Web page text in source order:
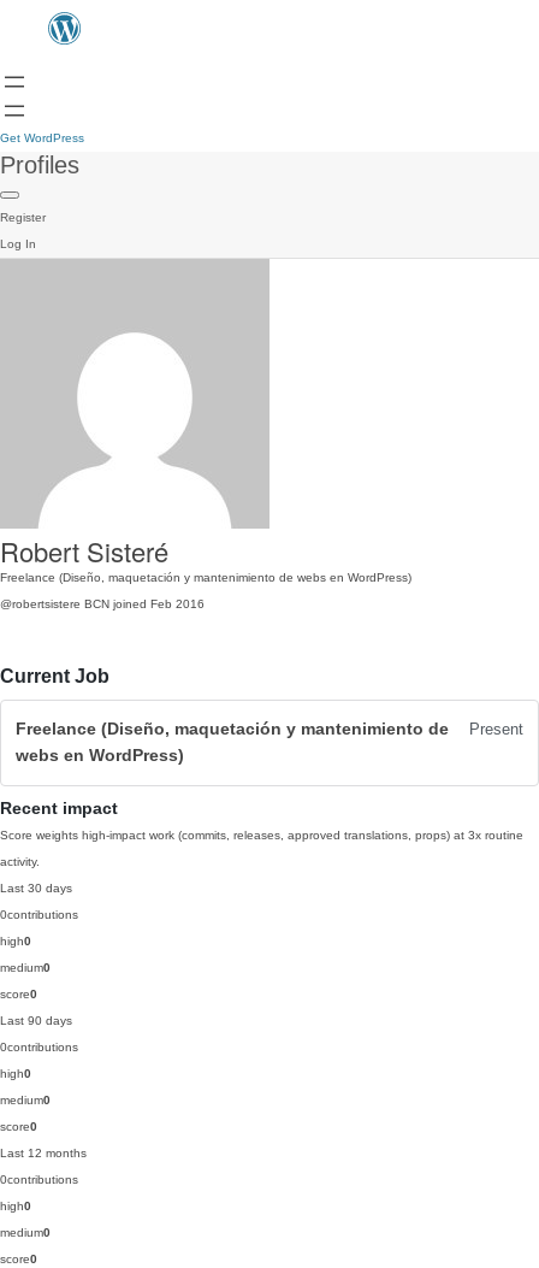
Get WordPress
Profiles
Register
Log In
Robert Sisteré
Freelance (Diseño, maquetación y mantenimiento de webs en WordPress)
@robertsistere BCN joined Feb 2016
Current Job
Freelance (Diseño, maquetación y mantenimiento de
webs en WordPress)
Present
Recent impact
Score weights high-impact work (commits, releases, approved translations, props) at 3x routine
activity.
Last 30 days
0contributions
high0
medium0
score0
Last 90 days
0contributions
high0
medium0
score0
Last 12 months
0contributions
high0
medium0
score0